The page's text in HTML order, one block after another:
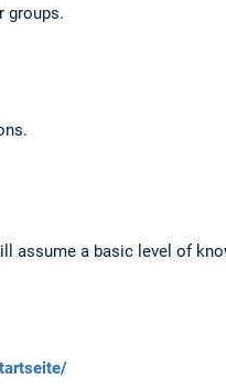
groups.
assume a basic level of